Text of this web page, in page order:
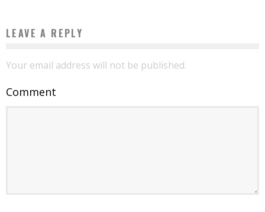
LEAVE A REPLY
Your email address will not be published.
Comment